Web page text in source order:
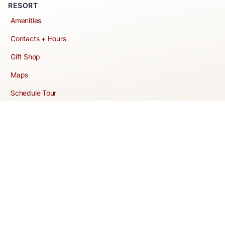
RESORT
Amenities
Contacts + Hours
Gift Shop
Maps
Schedule Tour